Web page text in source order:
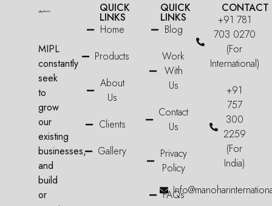
MIPL
constantly
seek
to
grow
our
existing
businesses,
and
build
or
QUICK
LINKS
Home
Products
About
Us
Clients
Gallery
QUICK
LINKS
Blog
Work
With
Us
Contact
Us
Privacy
Policy
FAQs
CONTACT
+91 781
703 0270
(For
International)
+91
757
300
2259
(For
India)